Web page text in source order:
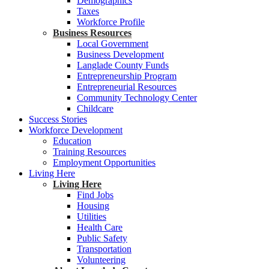
Taxes
Workforce Profile
Business Resources
Local Government
Business Development
Langlade County Funds
Entrepreneurship Program
Entrepreneurial Resources
Community Technology Center
Childcare
Success Stories
Workforce Development
Education
Training Resources
Employment Opportunities
Living Here
Living Here
Find Jobs
Housing
Utilities
Health Care
Public Safety
Transportation
Volunteering